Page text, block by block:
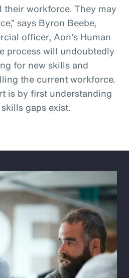
workforce. They may
says Byron Beebe,
officer, Aon's Human
process will undoubtedly
for new skills and
the current workforce.
is by first understanding
gaps exist.